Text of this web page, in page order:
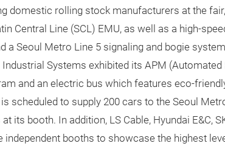
domestic rolling stock manufacturers at the
Central Line (SCL) EMU, as well as a high-
a Seoul Metro Line 5 signaling and bogie
Systems exhibited its APM
and an electric bus which features eco-
scheduled to supply 200 cars to the Seoul
its booth. In addition, LS Cable, Hyundai E&C,
independent booths to showcase the highest